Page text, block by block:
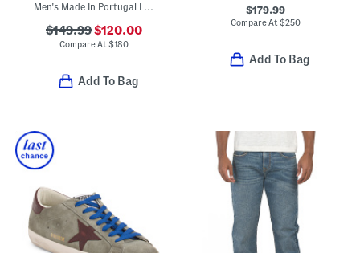
Men's Made In Portugal Leather V82 Sport Casual Sneakers
$149.99$120.00
Compare At$180
Add To Bag
$179.99
Compare At$250
Add To Bag